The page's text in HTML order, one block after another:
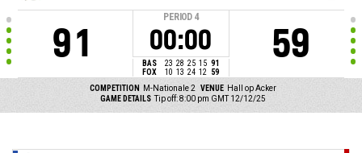
91
PERIOD 4
00:00
BAS 23 28 25 15 91
FOX
10 13 24 12 59
59
COMPETITION M-Nationale 2 VENUE Hall op Acker
GAME DETAILS Tip off: 8:00 pm GMT 12/12/25